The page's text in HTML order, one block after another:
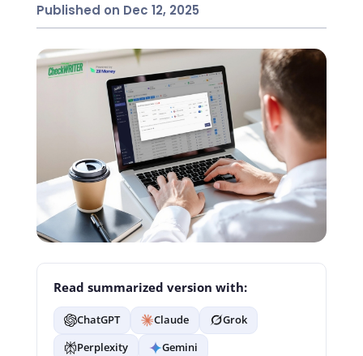
Published on Dec 12, 2025
Read summarized version with:
ChatGPT Claude
Grok
Perplexity
Gemini